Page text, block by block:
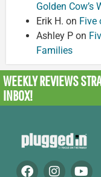
Golden Cow’s
Erik H. on Five
Ashley P on
Families
WEEKLY REVIEWS
INBOX!